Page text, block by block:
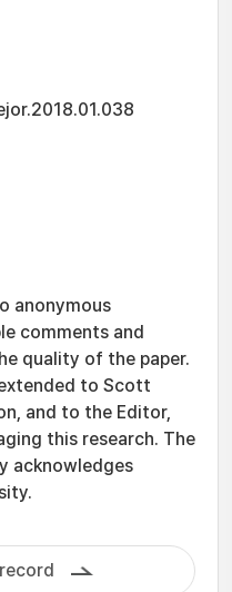
anonymous
comments and
quality of the paper.
to Scott
and to the Editor,
this research. The
acknowledges